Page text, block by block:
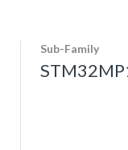
Sub-Family